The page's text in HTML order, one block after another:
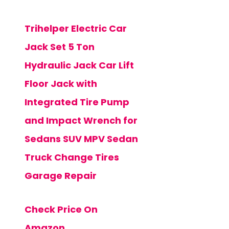
Trihelper Electric Car
Jack Set 5 Ton
Hydraulic Jack Car Lift
Floor Jack with
Integrated Tire Pump
and Impact Wrench for
Sedans SUV MPV Sedan
Truck Change Tires
Garage Repair
Check Price On